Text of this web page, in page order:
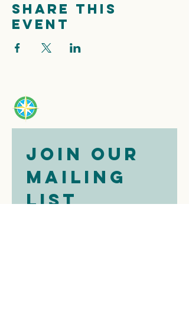
Share this
event
Join our
mailing
list